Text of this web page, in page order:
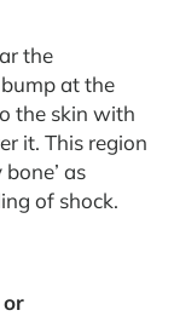
the
at the
the skin with
it. This region
as
of shock.